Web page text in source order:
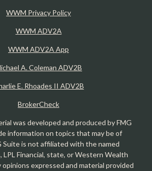
WWM Privacy Policy
WWM ADV2A
WWM ADV2A App
A. Coleman ADV2B
E. Rhoades II ADV2B
BrokerCheck
was developed and produced by FMG
information on topics that may be of
Suite is not affiliated with the named
Financial, state, or Western Wealth
expressed and material provided